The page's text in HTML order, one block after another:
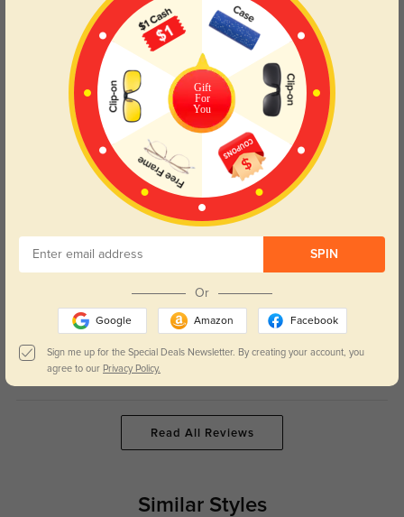
The oversized square shape balances my round face perfectly and looks
super stylish.
Tortoise Jun, 10, 2026
Solid acetate construction, the glossy finish never fades or gets scratched
Color:Tortoise Jun, 10, 2026
I get nonstop compliments every time I wear these out, the tortoise print is
timeless.
Tortoise
Read All Reviews
Similar Styles
Gift
For
You
SPIN
Or
Google Amazon Facebook
Sign me up for the Special Deals Newsletter. By creating your account, you
agree to our Privacy Policy.